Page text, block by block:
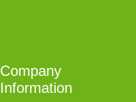
Company
Information